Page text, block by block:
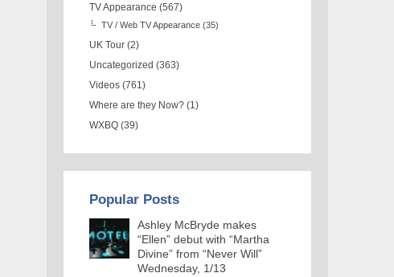
TV Appearance (567)
TV / Web TV Appearance (35)
UK Tour (2)
Uncategorized (363)
Videos (761)
Where are they Now? (1)
WXBQ (39)
Popular Posts
Ashley McBryde makes
“Ellen” debut with “Martha
Divine” from “Never Will”
Wednesday, 1/13